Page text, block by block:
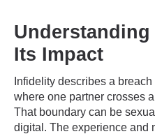
Its Impact
Infidelity describes a
where one partner crosses
That boundary can be
digital. The experience and